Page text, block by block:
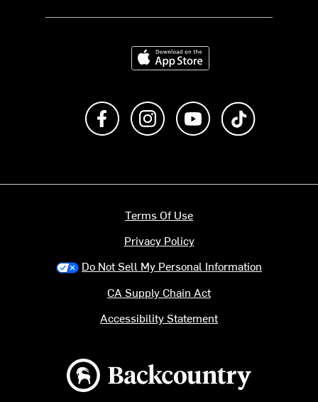
Download on the App Store
Like us on FacebookFollow us on Instagram
Subscribe to us on
Backcountry logo
Terms Of Use
Privacy Policy
Do Not Sell My Personal Information
CA Supply Chain Act
Accessibility Statement